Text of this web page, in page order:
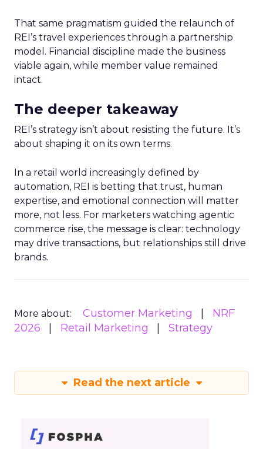
That same pragmatism guided the relaunch of
REI’s travel experiences through a partnership
model. Financial discipline made the business
viable again, while member value remained
intact.
The deeper takeaway
REI’s strategy isn’t about resisting the future. It’s
about shaping it on its own terms.
In a retail world increasingly defined by
automation, REI is betting that trust, human
expertise, and emotional connection will matter
more, not less. For marketers watching agentic
commerce rise, the message is clear: technology
may drive transactions, but relationships still drive
brands.
More about: Customer Marketing
NRF
2026
Retail Marketing Strategy
Read the next article